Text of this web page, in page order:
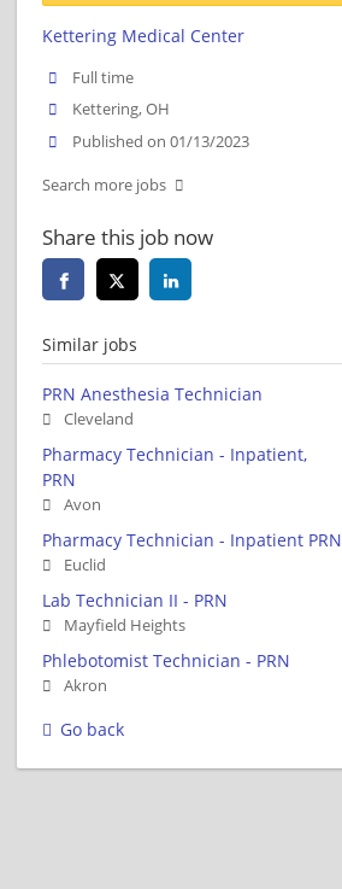
Kettering Medical Center
Full time
Kettering, OH
Published on 01/13/2023
Search more jobs
Share this job now
Similar jobs
PRN Anesthesia Technician
Cleveland
Pharmacy Technician - Inpatient,
PRN
Avon
Pharmacy Technician - Inpatient PRN
Euclid
Lab Technician II - PRN
Mayfield Heights
Phlebotomist Technician - PRN
Akron
Go back